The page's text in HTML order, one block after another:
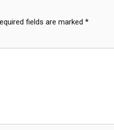
fields are marked*